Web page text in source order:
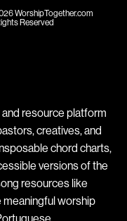
WorshipTogether.com
Reserved
resource platform
creatives, and
chord charts,
versions of the
resources like
worship